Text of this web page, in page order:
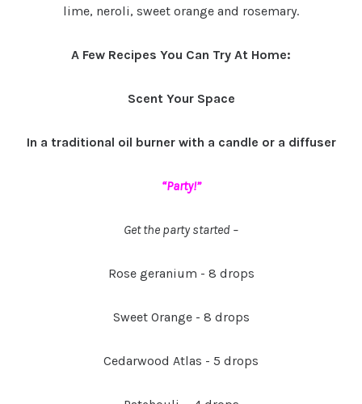
lime, neroli, sweet orange and rosemary.
A Few Recipes You Can Try At Home:
Scent Your Space
In a traditional oil burner with a candle or a diffuser
“Party!”
Get the party started –
Rose geranium - 8 drops
Sweet Orange - 8 drops
Cedarwood Atlas - 5 drops